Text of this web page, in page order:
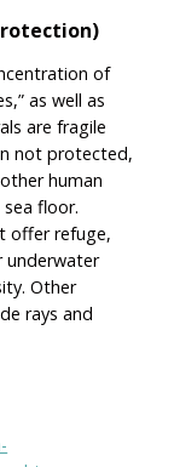
of
as well as
are fragile
not protected,
human
floor.
offer refuge,
underwater
Other
rays and